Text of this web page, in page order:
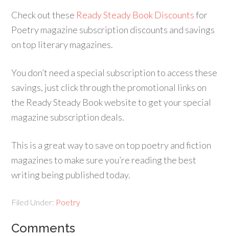
Check out these Ready Steady Book Discountsfor
Poetry magazine subscription discounts and savings
on top literary magazines.
You don’t need a special subscription to access these
savings, just click through the promotional links on
the Ready Steady Book website to get your special
magazine subscription deals.
This is a great way to save on top poetry and fiction
magazines to make sure you’re reading the best
writing being published today.
Filed Under: Poetry
Comments